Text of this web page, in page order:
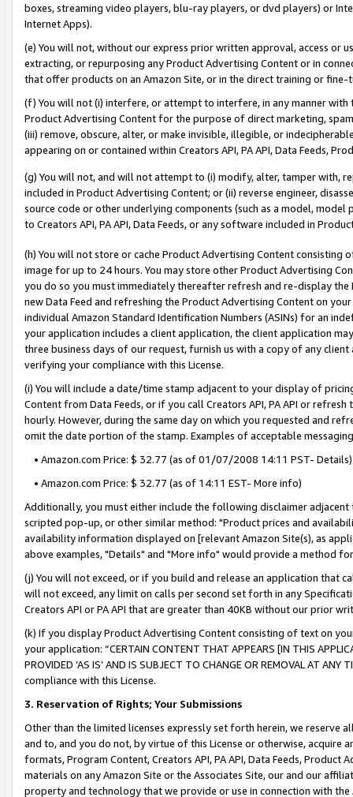
boxes, streaming video players, blu-ray players, or dvd players) or
Internet Apps).
(e) You will not, without our express prior written approval, access or
extracting, or repurposing any Product Advertising Content or in
that offer products on an Amazon Site, or in the direct training or
(f) You will not (i) interfere, or attempt to interfere, in any manner
Product Advertising Content for the purpose of direct marketing,
(iii) remove, obscure, alter, or make invisible, illegible, or
appearing on or contained within Creators API, PA API, Data Feeds,
(g) You will not, and will not attempt to (i) modify, alter, tamper with,
included in Product Advertising Content; or (ii) reverse engineer,
source code or other underlying components (such as a model,
to Creators API, PA API, Data Feeds, or any software included in
(h) You will not store or cache Product Advertising Content
image for up to 24 hours. You may store other Product Advertising
you do so you must immediately thereafter refresh and re-display the
new Data Feed and refreshing the Product Advertising Content on
individual Amazon Standard Identification Numbers (ASINs) for an
your application includes a client application, the client application
three business days of our request, furnish us with a copy of any
verifying your compliance with this License.
(i) You will include a date/time stamp adjacent to your display of
Content from Data Feeds, or if you call Creators API, PA API or
hourly. However, during the same day on which you requested and
omit the date portion of the stamp. Examples of acceptable
• Amazon.com Price: $ 32.77 (as of 01/07/2008 14:11 PST- Details)
• Amazon.com Price: $ 32.77 (as of 14:11 EST- More info)
Additionally, you must either include the following disclaimer
scripted pop-up, or other similar method: "Product prices and
availability information displayed on [relevant Amazon Site(s), as
above examples, "Details" and "More info" would provide a method
(j) You will not exceed, or if you build and release an application that
will not exceed, any limit on calls per second set forth in any
Creators API or PA API that are greater than 40KB without our prior
(k) If you display Product Advertising Content consisting of text on
your application: “CERTAIN CONTENT THAT APPEARS [IN THIS
PROVIDED ‘AS IS’ AND IS SUBJECT TO CHANGE OR REMOVAL AT
compliance with this License.
3. Reservation of Rights; Your Submissions
Other than the limited licenses expressly set forth herein, we
and to, and you do not, by virtue of this License or otherwise, acquire
formats, Program Content, Creators API, PA API, Data Feeds,
materials on any Amazon Site or the Associates Site, our and our
property and technology that we provide or use in connection with